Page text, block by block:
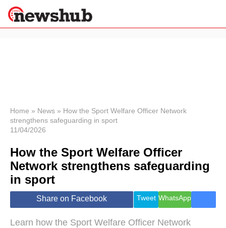
News
Economy
World
Lifestyle
Health &
Wellness
Travel
Home » News » How the Sport Welfare Officer Network
strengthens safeguarding in sport
11/04/2026
How the Sport Welfare Officer
Network strengthens safeguarding
in sport
Share on Facebook Tweet WhatsApp
Learn how the Sport Welfare Officer Network